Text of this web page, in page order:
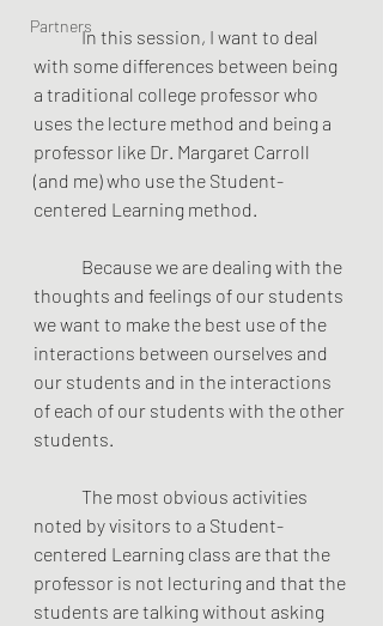
Partners
	In this session, I want to deal
with some differences between being
a traditional college professor who
uses the lecture method and being a
professor like Dr. Margaret Carroll
(and me) who use the Student-
centered Learning method.
thoughts and feelings of our students
we want to make the best use of the
interactions between ourselves and
our students and in the interactions
of each of our students with the other
students.
noted by visitors to a Student-
centered Learning class are that the
professor is not lecturing and that the
students are talking without asking